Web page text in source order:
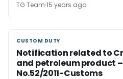
TG Team 15 years ago
CUSTOM DUTY
CUSTOM DUTY
Notification related to
and petroleum product
No.52/2011-Customs